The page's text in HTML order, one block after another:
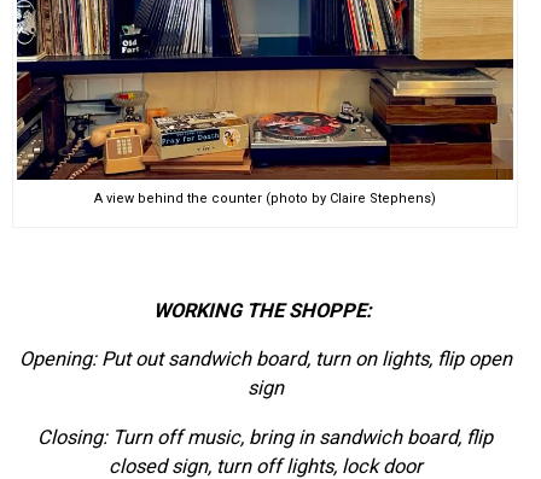
A view behind the counter (photo by Claire Stephens)
WORKING THE SHOPPE:
Opening: Put out sandwich board, turn on lights, flip open
sign
Closing: Turn off music, bring in sandwich board, flip
closed sign, turn off lights, lock door